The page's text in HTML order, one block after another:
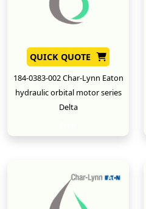
QUICK QUOTE
184-0383-002 Char-Lynn Eaton
hydraulic orbital motor series
Delta